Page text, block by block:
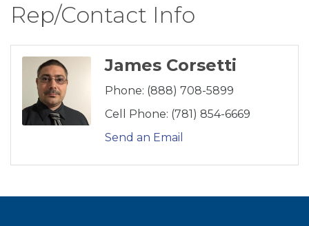
Rep/Contact Info
James Corsetti
Phone: (888) 708-5899
Cell Phone: (781) 854-6669
Send an Email